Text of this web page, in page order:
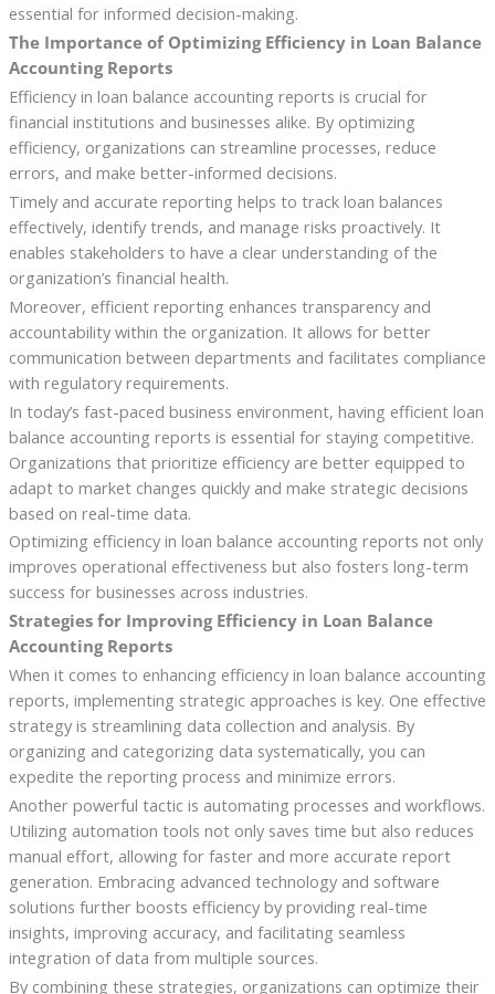
essential for informed decision-making.
The Importance of Optimizing Efficiency in Loan Balance
Accounting Reports
Efficiency in loan balance accounting reports is crucial for
financial institutions and businesses alike. By optimizing
efficiency, organizations can streamline processes, reduce
errors, and make better-informed decisions.
Timely and accurate reporting helps to track loan balances
effectively, identify trends, and manage risks proactively. It
enables stakeholders to have a clear understanding of the
organization’s financial health.
Moreover, efficient reporting enhances transparency and
accountability within the organization. It allows for better
communication between departments and facilitates compliance
with regulatory requirements.
In today’s fast-paced business environment, having efficient loan
balance accounting reports is essential for staying competitive.
Organizations that prioritize efficiency are better equipped to
adapt to market changes quickly and make strategic decisions
based on real-time data.
Optimizing efficiency in loan balance accounting reports not only
improves operational effectiveness but also fosters long-term
success for businesses across industries.
Strategies for Improving Efficiency in Loan Balance
Accounting Reports
When it comes to enhancing efficiency in loan balance accounting
reports, implementing strategic approaches is key. One effective
strategy is streamlining data collection and analysis. By
organizing and categorizing data systematically, you can
expedite the reporting process and minimize errors.
Another powerful tactic is automating processes and workflows.
Utilizing automation tools not only saves time but also reduces
manual effort, allowing for faster and more accurate report
generation. Embracing advanced technology and software
solutions further boosts efficiency by providing real-time
insights, improving accuracy, and facilitating seamless
integration of data from multiple sources.
By combining these strategies, organizations can optimize their